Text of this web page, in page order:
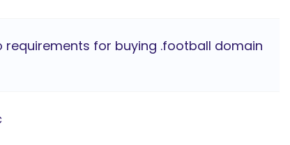
requirements for buying .football domain